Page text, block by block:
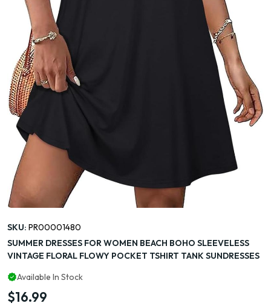
SKU: PR00001480
SUMMER DRESSES FOR WOMEN BEACH BOHO SLEEVELESS
VINTAGE FLORAL FLOWY POCKET TSHIRT TANK SUNDRESSES
Available In Stock
$16.99